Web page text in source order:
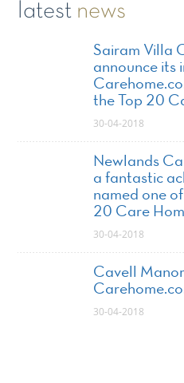
latest news
Sairam Villa
announce its
the Top 20
30-04-2018
Newlands
a fantastic
named one
20 Care
30-04-2018
Cavell
30-04-2018